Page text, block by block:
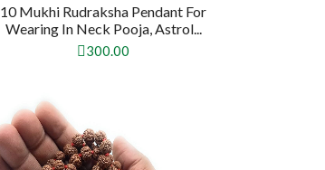
10 Mukhi Rudraksha Pendant For
Wearing In Neck Pooja, Astrol...
300.00